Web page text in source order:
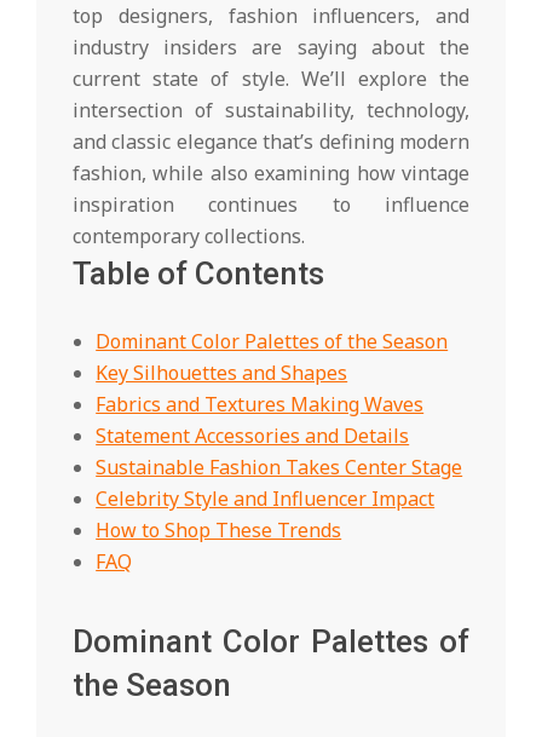
top designers, fashion influencers, and
industry insiders are saying about the
current state of style. We’ll explore the
intersection of sustainability, technology,
and classic elegance that’s defining modern
fashion, while also examining how vintage
inspiration continues to influence
contemporary collections.
Table of Contents
Dominant Color Palettes of the Season
Key Silhouettes and Shapes
Fabrics and Textures Making Waves
Statement Accessories and Details
Sustainable Fashion Takes Center Stage
Celebrity Style and Influencer Impact
How to Shop These Trends
FAQ
Dominant Color Palettes of
the Season